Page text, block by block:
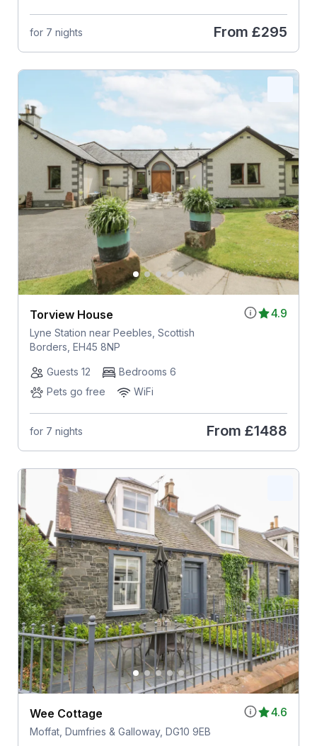
for 7 nights From £295
4.9
Torview House
Lyne Station near Peebles, Scottish
Borders, EH45 8NP
Guests 12
Bedrooms 6
Pets go free
WiFi
for 7 nights From £1488
4.6
Wee Cottage
Moffat, Dumfries & Galloway, DG10 9EB